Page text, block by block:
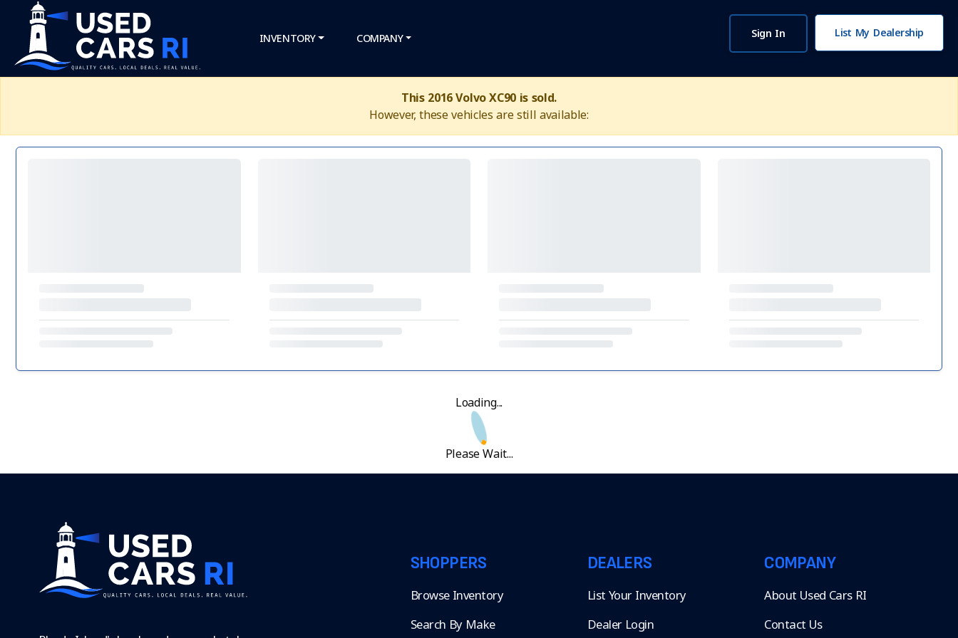
INVENTORY COMPANY Sign In List My Dealership
This 2016 Volvo XC90 is sold.
However, these vehicles are still available:
Loading...
Please Wait...
SHOPPERS
Browse Inventory
Search By Make
DEALERS
List Your Inventory
Dealer Login
COMPANY
About Used Cars RI
Contact Us